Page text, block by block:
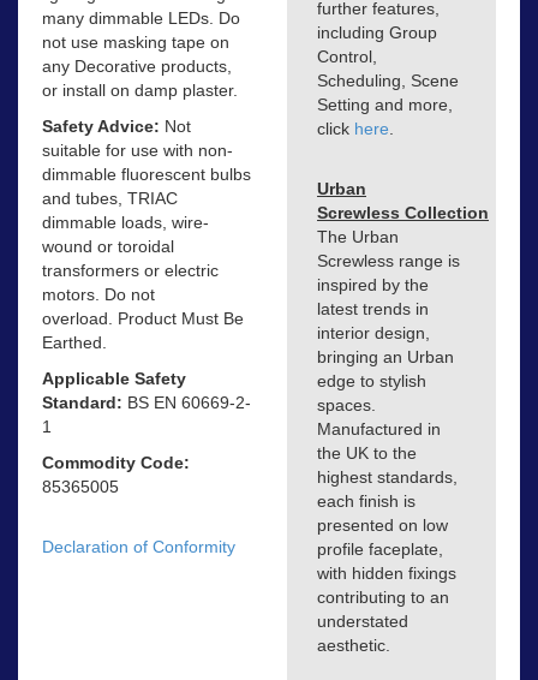
many dimmable LEDs. Do
not use masking tape on
any Decorative products,
or install on damp plaster.
Safety Advice: Not
suitable for use with non-
dimmable fluorescent bulbs
and tubes, TRIAC
dimmable loads, wire-
wound or toroidal
transformers or electric
motors. Do not
overload. Product Must Be
Earthed.
Applicable Safety
Standard: BS EN 60669-2-
1
Commodity Code:
85365005
Declaration of Conformity
further features,
including Group
Control,
Scheduling, Scene
Setting and more,
click here
Urban
Screwless Collection
The Urban
Screwless range is
inspired by the
latest trends in
interior design,
bringing an Urban
edge to stylish
spaces.
Manufactured in
the UK to the
highest standards,
each finish is
presented on low
profile faceplate,
with hidden fixings
contributing to an
understated
aesthetic.